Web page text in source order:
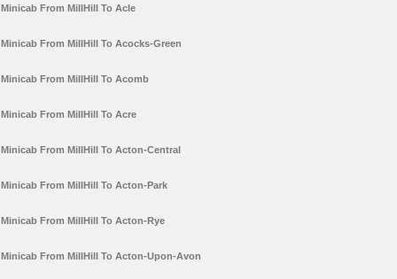
Minicab From MillHill To Acle
Minicab From MillHill To Acocks-Green
Minicab From MillHill To Acomb
Minicab From MillHill To Acre
Minicab From MillHill To Acton-Central
Minicab From MillHill To Acton-Park
Minicab From MillHill To Acton-Rye
Minicab From MillHill To Acton-Upon-Avon